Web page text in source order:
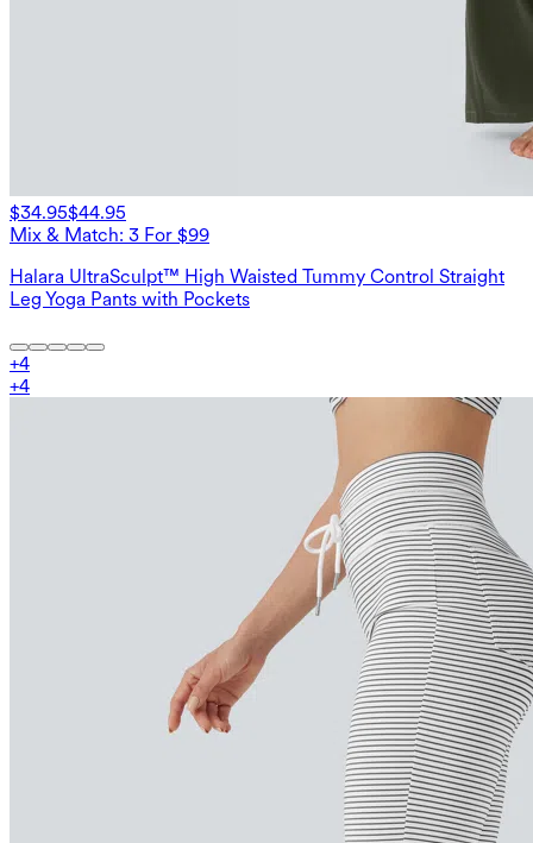
$34.95$44.95
Mix & Match: 3 For $99
Halara UltraSculpt™ High Waisted Tummy Control Straight
Leg Yoga Pants with Pockets
+4
+4